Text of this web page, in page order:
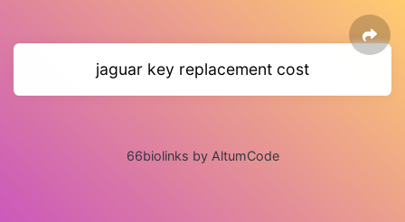
jaguar key replacement cost
66biolinks by AltumCode